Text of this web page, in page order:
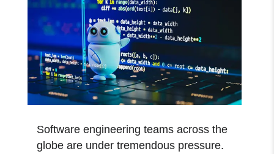
Software engineering teams across the
globe are under tremendous pressure.